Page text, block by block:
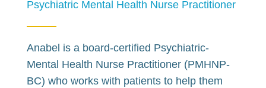
Psychiatric Mental Health Nurse Practitioner
Anabel is a board-certified Psychiatric-
Mental Health Nurse Practitioner (PMHNP-
BC) who works with patients to help them